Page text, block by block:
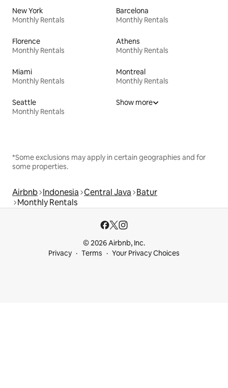
New York
Monthly Rentals
Barcelona
Monthly Rentals
Florence
Monthly Rentals
Athens
Monthly Rentals
Miami
Monthly Rentals
Montreal
Monthly Rentals
Seattle
Monthly Rentals
Show more
*Some exclusions may apply in certain geographies and for
some properties.
Airbnb Indonesia Central Java Batur
Monthly Rentals
© 2026 Airbnb, Inc.
Privacy
Terms Your Privacy Choices